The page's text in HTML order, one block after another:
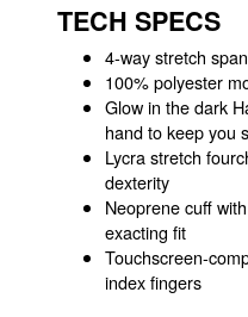
TECH SPECS
4-way stretch
100% polyester
Glow in the dark
hand to keep you
Lycra stretch
dexterity
Neoprene cuff
exacting fit
Touchscreen-
index fingers